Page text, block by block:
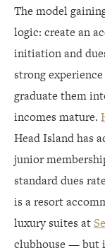
The model
logic: create an
initiation and
strong
graduate them
incomes mature.
Head Island has
junior
standard dues
is a resort
luxury suites at
clubhouse — but